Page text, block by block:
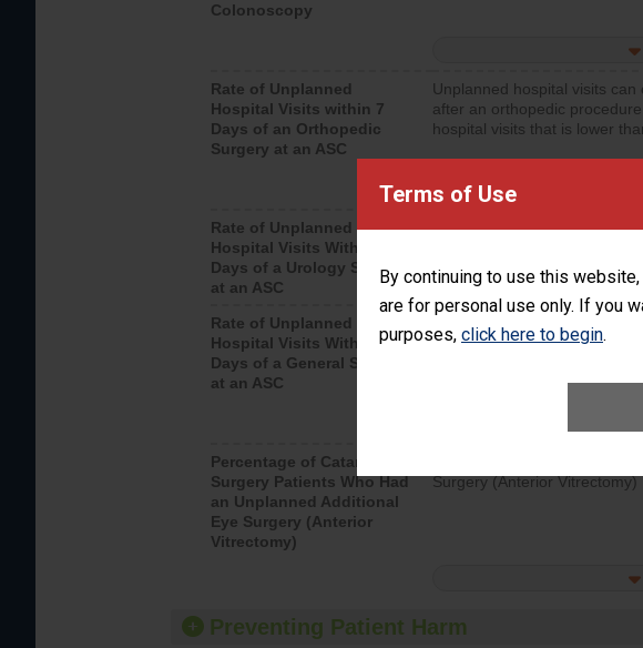
Terms of Use
By continuing to use this
are for personal use only. If you
purposes, click here to begin.
Colonoscopy
Rate of Unplanned
Hospital Visits within 7
Days of an Orthopedic
Surgery at an ASC
Unplanned hospital visits
after an orthopedic
hospital visits that is lower
Rate of Unplanned
Hospital Visits Within 7
Days of a Urology Surgery
at an ASC
Unplanned hospital visits
visits that is lower than most
Rate of Unplanned
Hospital Visits Within 7
Days of a General Surgery
at an ASC
Percentage of Cataract
Surgery Patients Who Had
an Unplanned Additional
Eye Surgery (Anterior
Vitrectomy)
Surgery (Anterior Vitrectomy)
Preventing Patient Harm